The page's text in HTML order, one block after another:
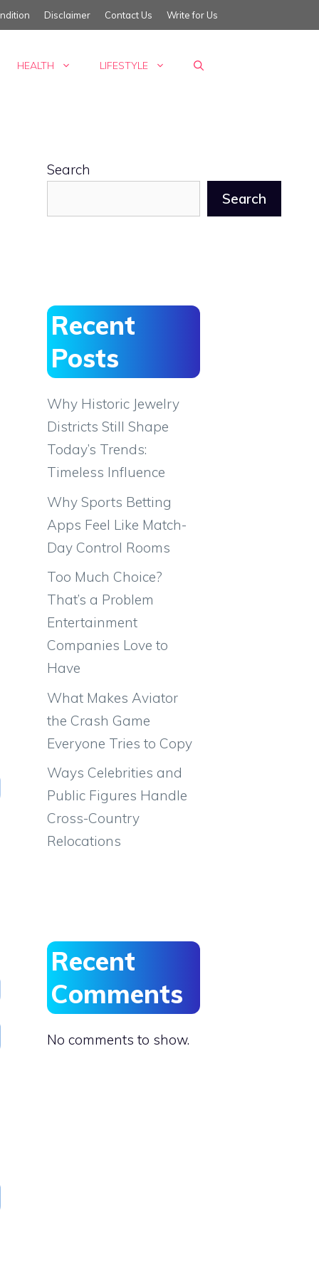
Disclaimer Contact Us Write for Us
HEALTH LIFESTYLE
Search
Search
Recent
Posts
Why Historic Jewelry
Districts Still Shape
Today’s Trends:
Timeless Influence
Why Sports Betting
Apps Feel Like Match-
Day Control Rooms
Too Much Choice?
That’s a Problem
Entertainment
Companies Love to
Have
What Makes Aviator
the Crash Game
Everyone Tries to Copy
Ways Celebrities and
Public Figures Handle
Cross-Country
Relocations
Recent
Comments
No comments to show.